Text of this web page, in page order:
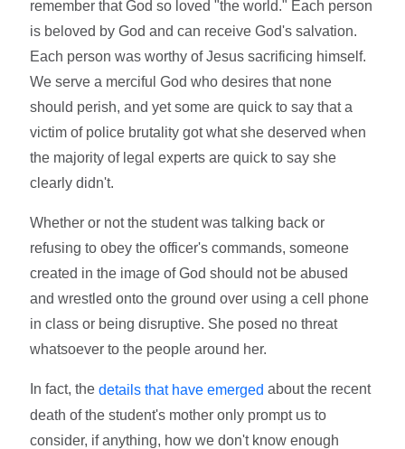
remember that God so loved "the world." Each person
is beloved by God and can receive God's salvation.
Each person was worthy of Jesus sacrificing himself.
We serve a merciful God who desires that none
should perish, and yet some are quick to say that a
victim of police brutality got what she deserved when
the majority of legal experts are quick to say she
clearly didn't.
Whether or not the student was talking back or
refusing to obey the officer's commands, someone
created in the image of God should not be abused
and wrestled onto the ground over using a cell phone
in class or being disruptive. She posed no threat
whatsoever to the people around her.
In fact, thedetails that have emerged about the recent
death of the student's mother only prompt us to
consider, if anything, how we don't know enough